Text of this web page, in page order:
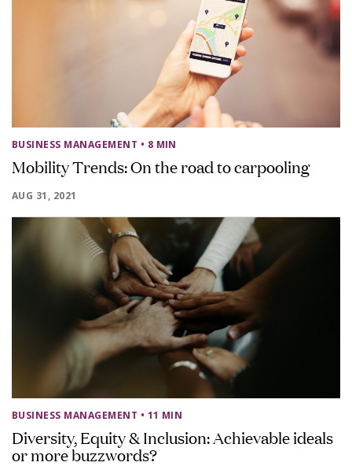
BUSINESS MANAGEMENT • 8 MIN
Mobility Trends: On the road to carpooling
AUG 31, 2021
BUSINESS MANAGEMENT • 11 MIN
Diversity, Equity & Inclusion: Achievable ideals
or more buzzwords?